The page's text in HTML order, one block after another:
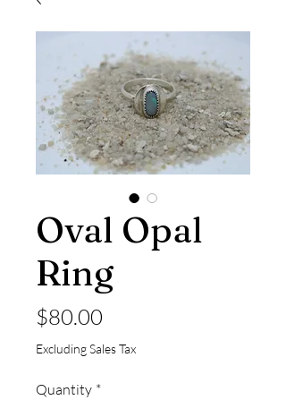
Oval Opal
Ring
$80.00
Excluding Sales Tax
Quantity *